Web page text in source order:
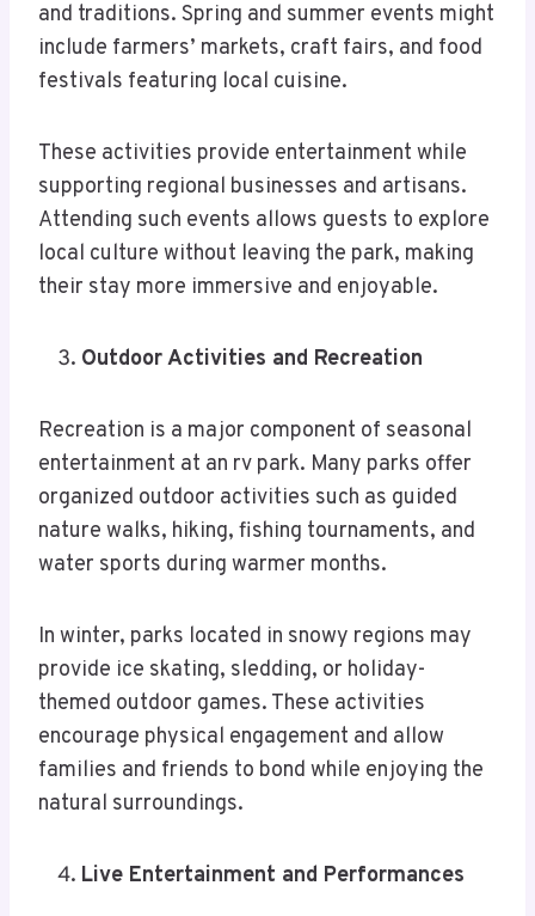
and traditions. Spring and summer events might
include farmers’ markets, craft fairs, and food
festivals featuring local cuisine.
These activities provide entertainment while
supporting regional businesses and artisans.
Attending such events allows guests to explore
local culture without leaving the park, making
their stay more immersive and enjoyable.
Outdoor Activities and Recreation
Recreation is a major component of seasonal
entertainment at an rv park. Many parks offer
organized outdoor activities such as guided
nature walks, hiking, fishing tournaments, and
water sports during warmer months.
In winter, parks located in snowy regions may
provide ice skating, sledding, or holiday-
themed outdoor games. These activities
encourage physical engagement and allow
families and friends to bond while enjoying the
natural surroundings.
Live Entertainment and Performances